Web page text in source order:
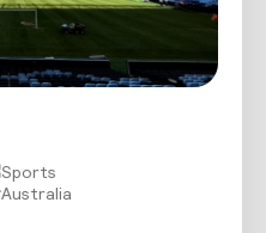
Sports
Australia